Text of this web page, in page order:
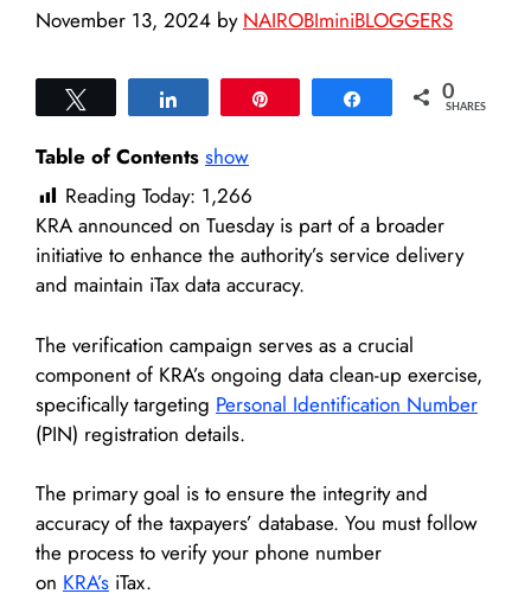
November 13, 2024 by NAIROBIminiBLOGGERS
Share 0
SHARES
Table of Contents show
Reading Today: 1,266
KRA announced on Tuesday is part of a broader
initiative to enhance the authority’s service delivery
and maintain iTax data accuracy.
The verification campaign serves as a crucial
component of KRA’s ongoing data clean-up exercise,
specifically targeting Personal Identification Number
(PIN) registration details.
The primary goal is to ensure the integrity and
accuracy of the taxpayers’ database. You must follow
the process to verify your phone number
on KRA’s iTax.